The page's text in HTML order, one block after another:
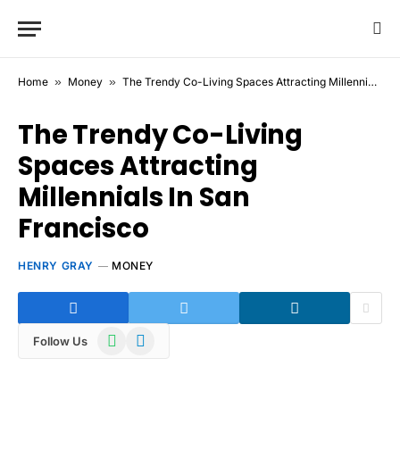
Home » Money » The Trendy Co-Living Spaces Attracting Millennials In San Francisco
The Trendy Co-Living
Spaces Attracting
Millennials In San
Francisco
HENRY GRAY MONEY
Follow Us WhatsAppTelegram